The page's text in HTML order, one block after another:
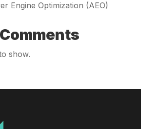
Engine Optimization (AEO)
show.